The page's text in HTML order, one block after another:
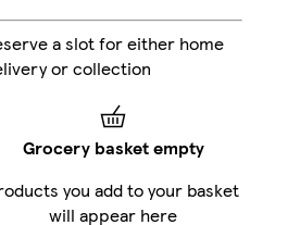
a slot for either home
or collection
Grocery basket empty
you add to your basket
will appear here